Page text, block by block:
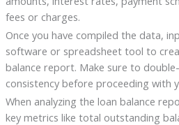
fees or charges.
Once you have compiled the data,
software or spreadsheet tool to
balance report. Make sure to
consistency before proceeding with
When analyzing the loan balance
key metrics like total outstanding